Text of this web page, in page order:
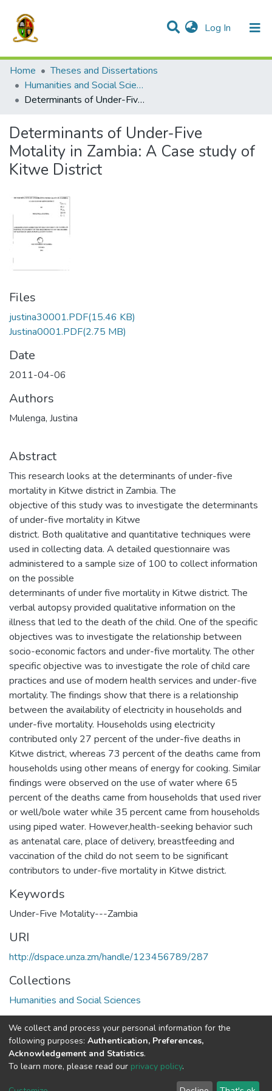
Log In (current)
Communities & Collections
All of DSpace
Home
Theses and Dissertations
Humanities and Social Sciences
Determinants of Under-Five Motality in Zambia: A Case study of Kitwe District
Determinants of Under-Five
Motality in Zambia: A Case study of
Kitwe District
Files
justina30001.PDF(15.46 KB)
Justina0001.PDF(2.75 MB)
Date
2011-04-06
Authors
Mulenga, Justina
Abstract
This research looks at the determinants of under-five
mortality in Kitwe district in Zambia. The
objective of this study was to investigate the determinants
of under-five mortality in Kitwe
district. Both qualitative and quantitative techniques were
used in collecting data. A detailed questionnaire was
administered to a sample size of 100 to collect information
on the possible
determinants of under five mortality in Kitwe district. The
verbal autopsy provided qualitative information on the
illness that led to the death of the child. One of the specific
objectives was to investigate the relationship between
socio-economic factors and under-five mortality. The other
specific objective was to investigate the role of child care
practices and use of modern health services and under-five
mortality. The findings show that there is a relationship
between the availability of electricity in households and
under-five mortality. Households using electricity
contributed only 27 percent of the under-five deaths in
Kitwe district, whereas 73 percent of the deaths came from
households using other means of energy for cooking. Similar
findings were observed on the use of water where 65
percent of the deaths came from households that used river
or well/bole water while 35 percent came from households
using piped water. However,health-seeking behavior such
as antenatal care, place of delivery, breastfeeding and
vaccination of the child do not seem to be significant
contributors to under-five mortality in Kitwe district.
Keywords
Under-Five Motality---Zambia
URI
http://dspace.unza.zm/handle/123456789/287
Collections
Humanities and Social Sciences
Full item page
DSpace softwarecopyright © 2002-2026
We collect and process your personal information for the
following purposes: Authentication, Preferences,
Acknowledgement and Statistics.
To learn more, please read our privacy policy.